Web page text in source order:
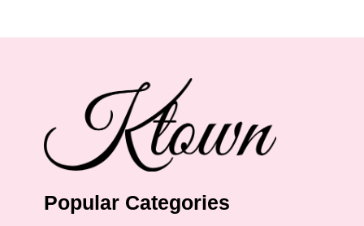
Popular Categories